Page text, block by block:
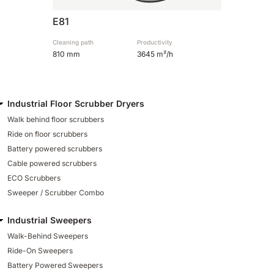
E81
Cleaning path
810 mm
Productivity
3645 m²/h
Industrial Floor Scrubber Dryers
Walk behind floor scrubbers
Ride on floor scrubbers
Battery powered scrubbers
Cable powered scrubbers
ECO Scrubbers
Sweeper / Scrubber Combo
Industrial Sweepers
Walk-Behind Sweepers
Ride-On Sweepers
Battery Powered Sweepers